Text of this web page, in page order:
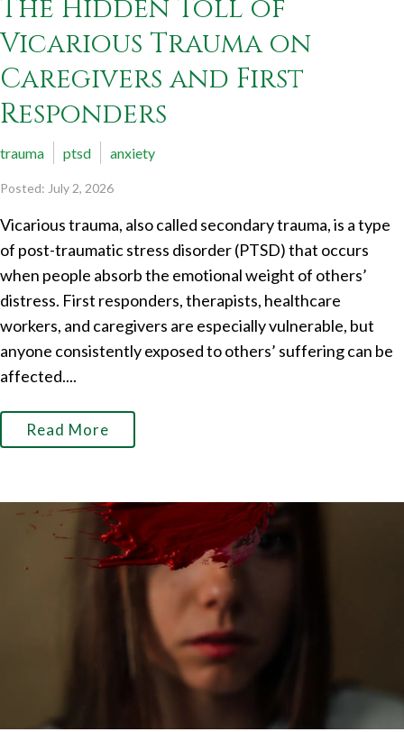
The Hidden Toll of
Vicarious Trauma on
Caregivers and First
Responders
trauma ptsd anxiety
Posted: July 2, 2026
Vicarious trauma, also called secondary trauma, is a type
of post-traumatic stress disorder (PTSD) that occurs
when people absorb the emotional weight of others’
distress. First responders, therapists, healthcare
workers, and caregivers are especially vulnerable, but
anyone consistently exposed to others’ suffering can be
affected....
Read More